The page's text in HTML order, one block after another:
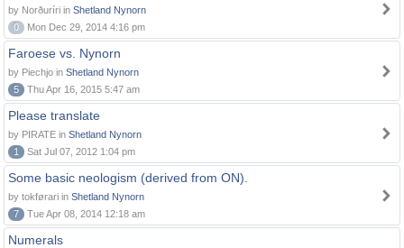
by Norðuríri in Shetland Nynorn
0
Mon Dec 29, 2014 4:16 pm
Faroese vs. Nynorn
by Piechjo in Shetland Nynorn
5
Thu Apr 16, 2015 5:47 am
Please translate
by PIRATE in Shetland Nynorn
1
Sat Jul 07, 2012 1:04 pm
Some basic neologism (derived from ON).
by tokførari in Shetland Nynorn
7
Tue Apr 08, 2014 12:18 am
Numerals